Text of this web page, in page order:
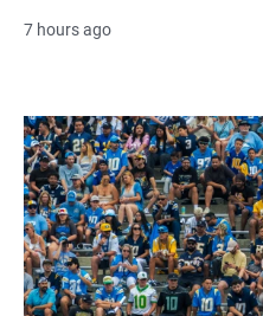
7 hours ago